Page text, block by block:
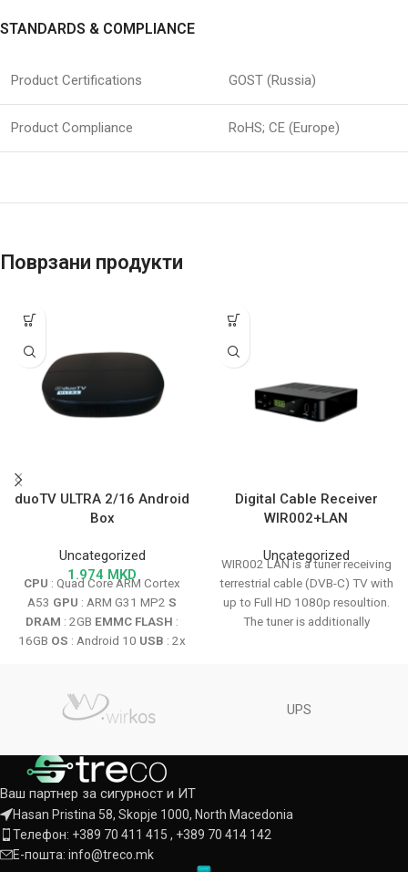
STANDARDS & COMPLIANCE
Product Certifications GOST (Russia)
Product Compliance RoHS; CE (Europe)
Поврзани продукти
duoTV ULTRA 2/16 Android
Box
Uncategorized
1.974 MKD
CPU : Quad Core ARM Cortex
A53 GPU : ARM G31 MP2 S
DRAM : 2GB EMMC FLASH :
16GB OS : Android 10 USB : 2x
b/g/n 2.4GhzAndroid Linux
withOn-Stalker Option
Digital Cable Receiver
WIR002+LAN
Uncategorized
WIR002 LAN is a tuner receiving
terrestrial cable (DVB-C) TV with
up to Full HD 1080p resoultion.
The tuner is additionally
connector (wired) enables the
applications.
UPS
Ваш партнер за сигурност и ИТ
Hasan Pristina 58, Skopje 1000, North Macedonia
Телефон: +389 70 411 415 , +389 70 414 142
Е-пошта: info@treco.mk